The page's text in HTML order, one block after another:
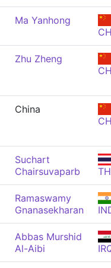
Ma Yanhong
Zhu Zheng
China
Suchart
Chairsuvaparb
Ramaswamy
Gnanasekharan
Abbas Murshid
Al-Aibi